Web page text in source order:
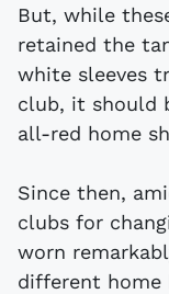
But, while
retained the
white sleeves
club, it should
all-red home
Since then,
clubs for
worn
different home